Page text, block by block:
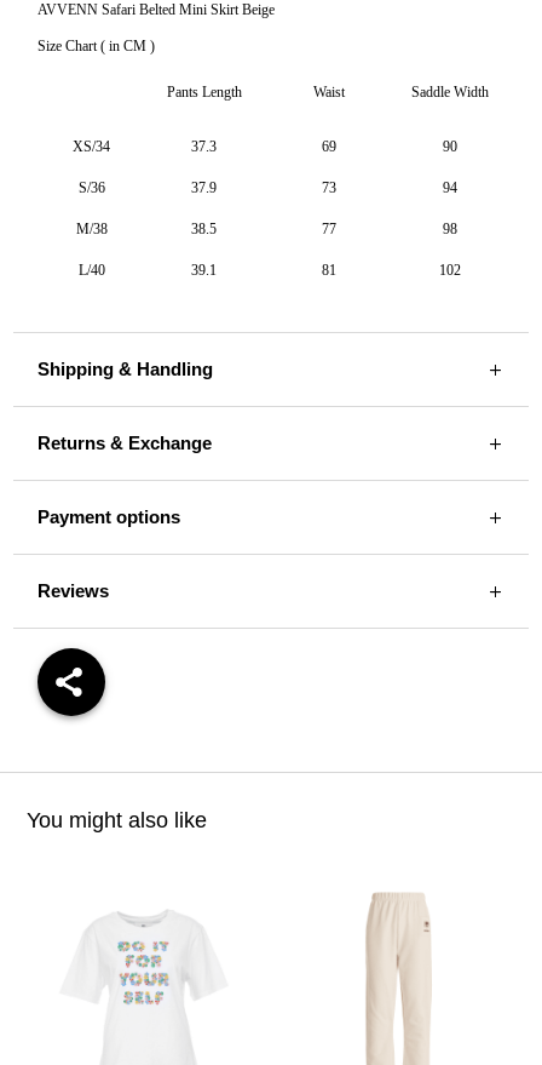
AVVENN Safari Belted Mini Skirt Beige
Size Chart ( in CM )
Pants Length Waist Saddle Width
XS/34 37.3 69 90
S/36 37.9 73 94
M/38 38.5 77 98
L/40 39.1 81 102
Shipping & Handling
Returns & Exchange
Payment options
Reviews
You might also like